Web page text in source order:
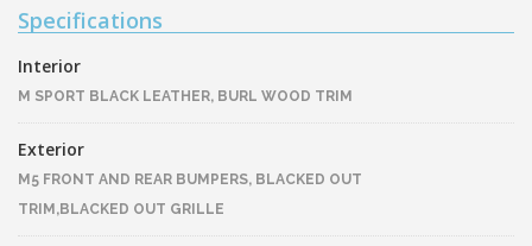
Specifications
Interior
M SPORT BLACK LEATHER, BURL WOOD TRIM
Exterior
M5 FRONT AND REAR BUMPERS, BLACKED OUT
TRIM,BLACKED OUT GRILLE